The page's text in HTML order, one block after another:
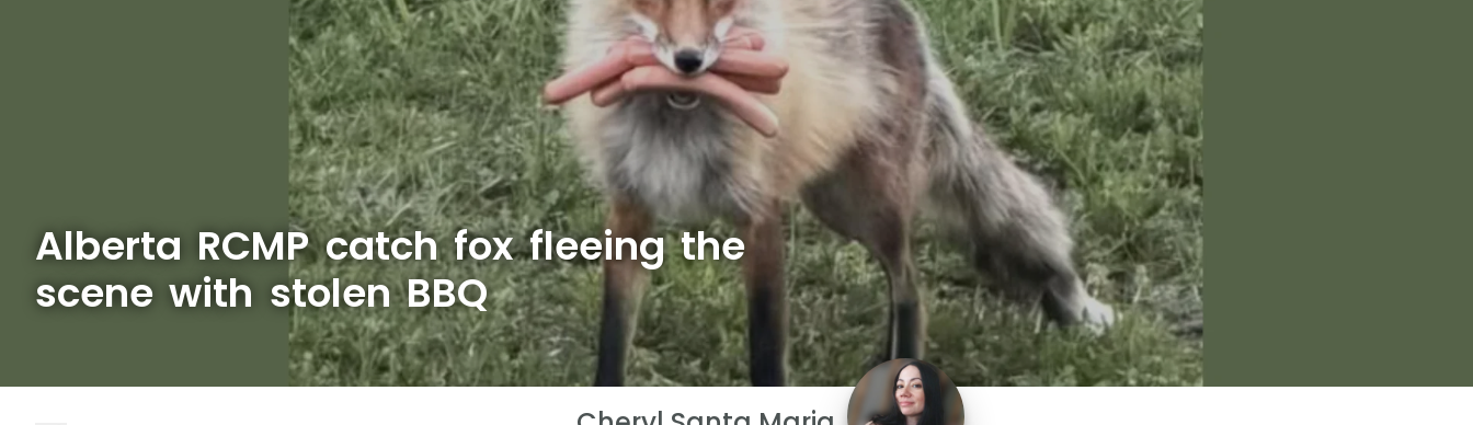
Alberta RCMP catch fox fleeing the
scene with stolen BBQ